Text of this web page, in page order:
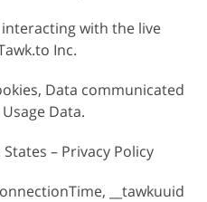
with the live
Inc.
Data communicated
Data.
– Privacy Policy
__tawkuuid